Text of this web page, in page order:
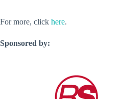
For more, click here.
Sponsored by: